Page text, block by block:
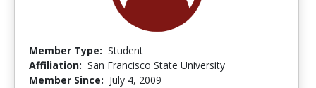
Member Type: Student
Affiliation: San Francisco State University
Member Since: July 4, 2009